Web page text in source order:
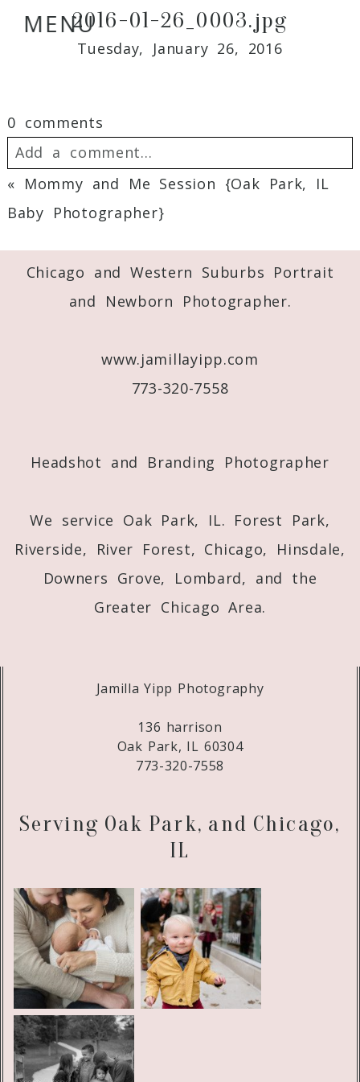
MENU2016-01-26_0003.jpg
Tuesday, January 26, 2016
0 comments
Add a comment...
Your email is
published or shared.
Required fields are marked *
« Mommy and Me Session {Oak Park, IL
Baby Photographer}
Chicago and Western Suburbs Portrait
and Newborn Photographer.
www.jamillayipp.com
773-320-7558
Headshot and Branding Photographer
We service Oak Park, IL. Forest Park,
Riverside, River Forest, Chicago, Hinsdale,
Downers Grove, Lombard, and the
Greater Chicago Area.
Jamilla Yipp Photography
136 harrison
Oak Park, IL 60304
773-320-7558
Serving Oak Park, and Chicago,
IL